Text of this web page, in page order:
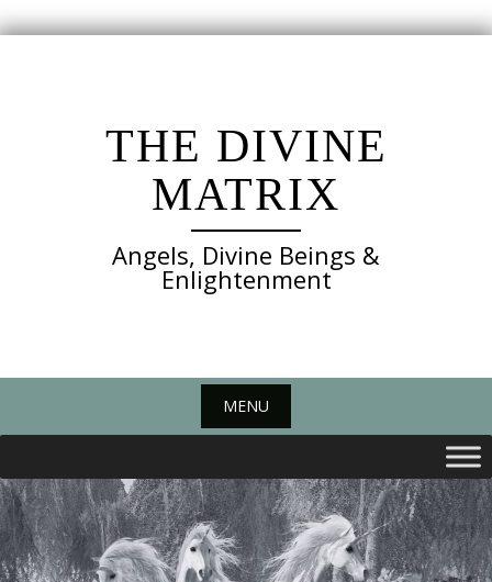
THE DIVINE
MATRIX
Angels, Divine Beings &
Enlightenment
MENU